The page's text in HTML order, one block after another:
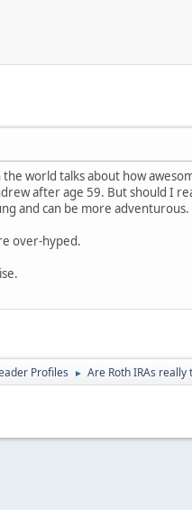
world talks about how
after age 59. But should I
and can be more adventurous.
over-hyped.
Profiles ► Are Roth IRAs really